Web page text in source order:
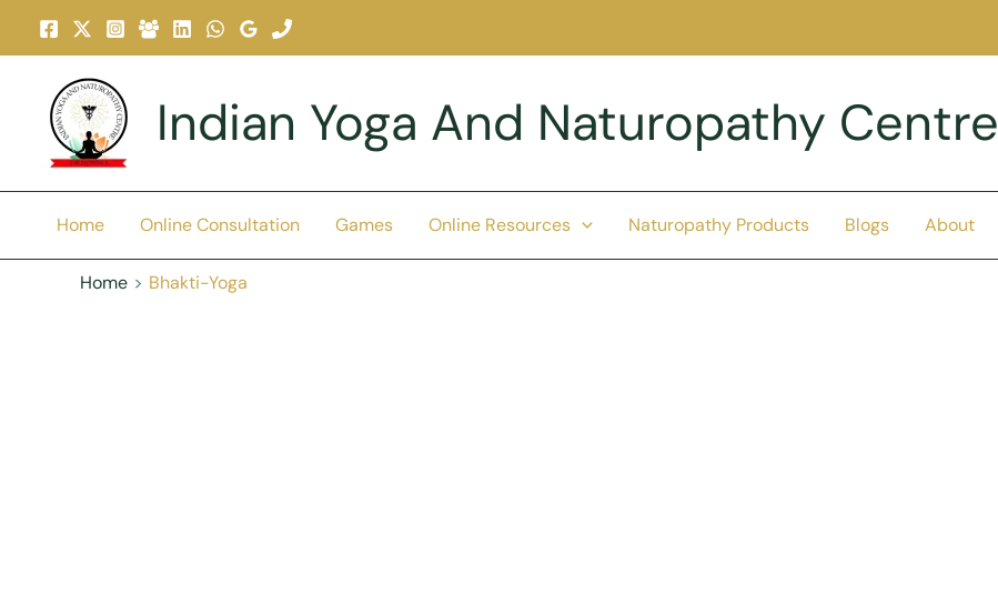
Indian Yoga And Naturopathy Centre
Home Online Consultation Games Online Resources Naturopathy Products Blogs About
Home Bhakti-Yoga